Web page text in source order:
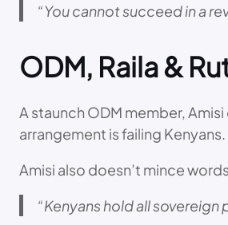
“You cannot succeed in a
ODM, Raila &
A staunch ODM member,
arrangement is failing
Amisi also doesn’t mince
“Kenyans hold all